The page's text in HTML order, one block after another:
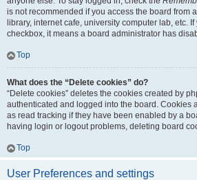
is not recommended if you access the board from
library, internet cafe, university computer lab, etc.
checkbox, it means a board administrator has
Top
What does the “Delete cookies” do?
“Delete cookies” deletes the cookies created by
authenticated and logged into the board. Cookies
as read tracking if they have been enabled by a
having login or logout problems, deleting board
Top
User Preferences and settings